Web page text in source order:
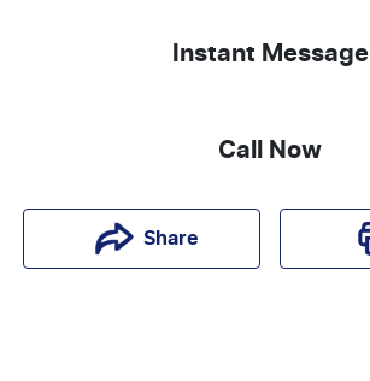
Instant Message
Call Now
Share